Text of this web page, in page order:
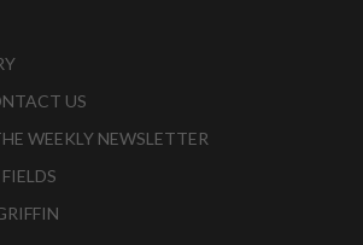
US
WEEKLY NEWSLETTER